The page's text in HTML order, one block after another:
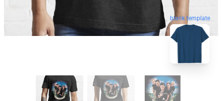
blank template